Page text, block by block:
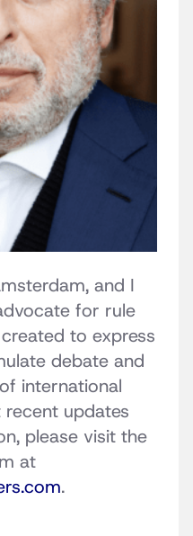
and I
for rule
to express
debate and
international
updates
please visit the
at
.